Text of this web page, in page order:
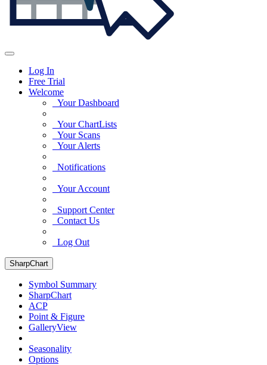
Log In
Free Trial
Welcome
Your Dashboard
Your ChartLists
Your Scans
Your Alerts
Notifications
Your Account
Support Center
Contact Us
Log Out
SharpChart
Symbol Summary
SharpChart
ACP
Point & Figure
GalleryView
Seasonality
Options